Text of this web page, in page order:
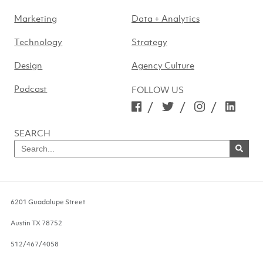
Marketing
Data + Analytics
Technology
Strategy
Design
Agency Culture
Podcast
FOLLOW US
/ / /
SEARCH
Search
for
SEARCH
6201 Guadalupe Street
AustinTX78752
512/467/4058